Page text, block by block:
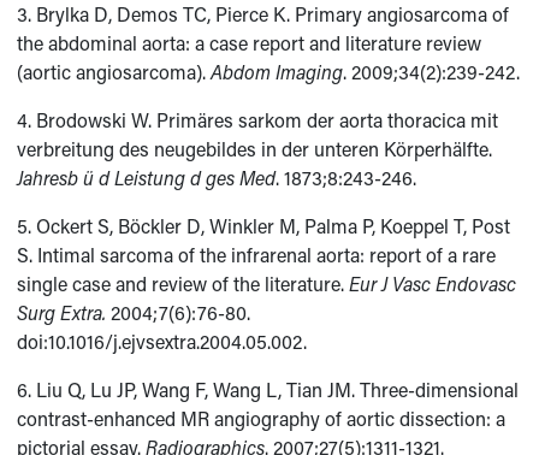
3. Brylka D, Demos TC, Pierce K. Primary angiosarcoma of
the abdominal aorta: a case report and literature review
(aortic angiosarcoma).Abdom Imaging. 2009;34(2):239-242.
4. Brodowski W. Primäres sarkom der aorta thoracica mit
verbreitung des neugebildes in der unteren Körperhälfte.
Jahresb ü d Leistung d ges Med. 1873;8:243-246.
5. Ockert S, Böckler D, Winkler M, Palma P, Koeppel T, Post
S. Intimal sarcoma of the infrarenal aorta: report of a rare
single case and review of the literature.Eur J Vasc Endovasc
Surg Extra. 2004;7(6):76-80.
doi:10.1016/j.ejvsextra.2004.05.002.
6. Liu Q, Lu JP, Wang F, Wang L, Tian JM. Three-dimensional
contrast-enhanced MR angiography of aortic dissection: a
pictorial essay.Radiographics. 2007;27(5):1311-1321.